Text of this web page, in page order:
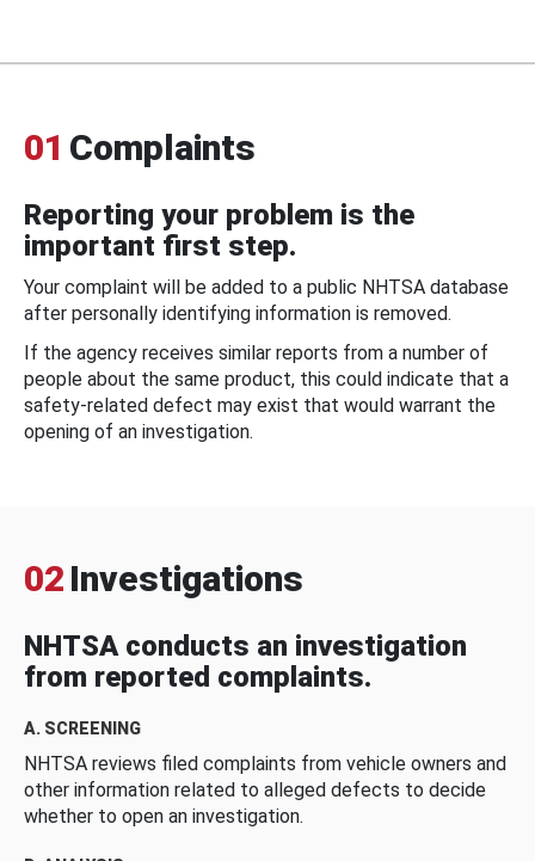
01 Complaints
Reporting your problem is the
important first step.
Your complaint will be added to a public NHTSA database
after personally identifying information is removed.
If the agency receives similar reports from a number of
people about the same product, this could indicate that a
safety-related defect may exist that would warrant the
opening of an investigation.
02 Investigations
NHTSA conducts an investigation
from reported complaints.
A. SCREENING
NHTSA reviews filed complaints from vehicle owners and
other information related to alleged defects to decide
whether to open an investigation.